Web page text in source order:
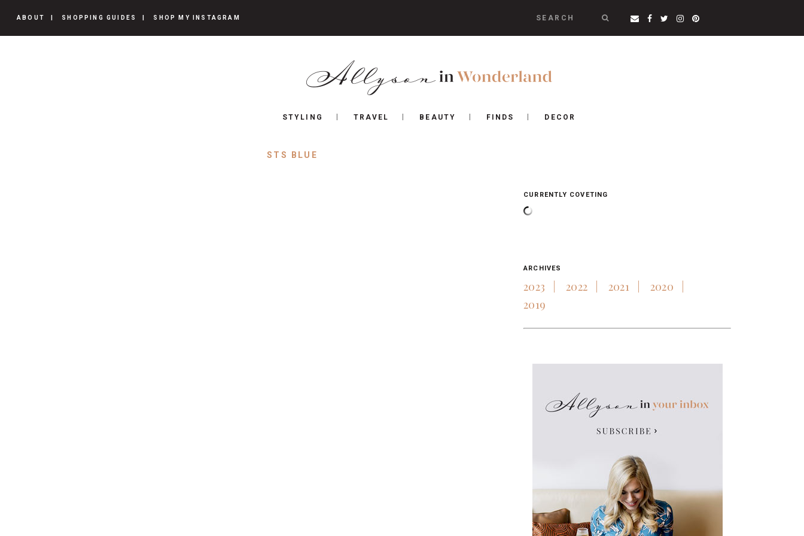
ABOUT SHOPPING GUIDES SHOP MY INSTAGRAM SEARCH
STYLING TRAVEL BEAUTY FINDS DECOR
STS BLUE
CURRENTLY COVETING
ARCHIVES
2023 2022 2021
2020
2019